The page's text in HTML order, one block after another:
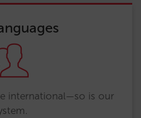
international—so is our